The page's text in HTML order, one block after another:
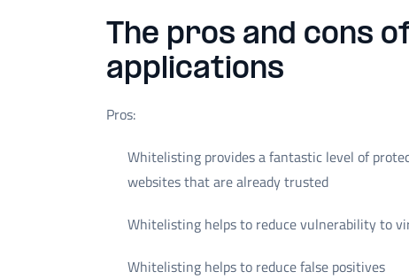
The pros and cons
applications
Pros:
Whitelisting provides a fantastic level of
websites that are already trusted
Whitelisting helps to reduce vulnerability to
Whitelisting helps to reduce false positives